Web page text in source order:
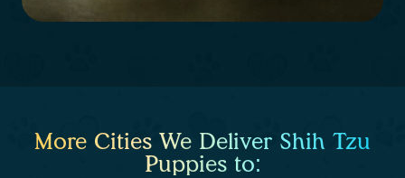
More Cities We Deliver Shih Tzu
Puppies to: